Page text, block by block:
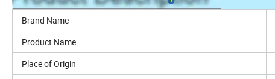
Brand Name
Product Name
Place of Origin